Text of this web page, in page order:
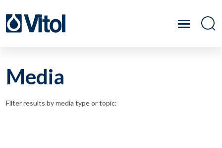
Media
Filter results by media type or topic: